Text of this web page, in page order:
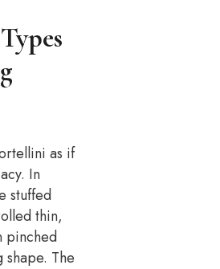
as if
In
stuffed
thin,
pinched
The